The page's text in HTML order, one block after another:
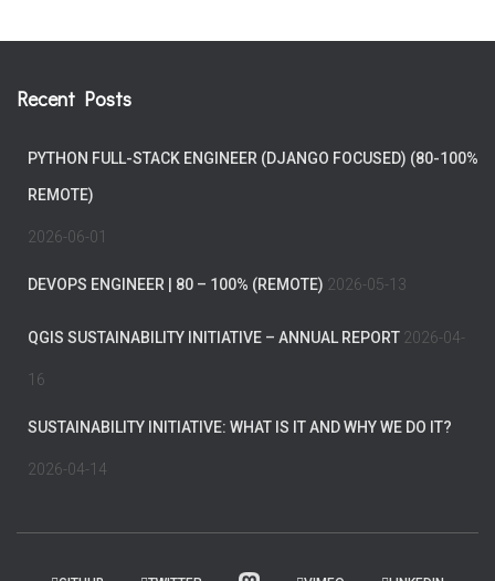
Recent Posts
PYTHON FULL-STACK ENGINEER (DJANGO FOCUSED) (80-100%
REMOTE)
2026-06-01
DEVOPS ENGINEER | 80 – 100% (REMOTE) 2026-05-13
QGIS SUSTAINABILITY INITIATIVE – ANNUAL REPORT 2026-04-
16
SUSTAINABILITY INITIATIVE: WHAT IS IT AND WHY WE DO IT?
2026-04-14